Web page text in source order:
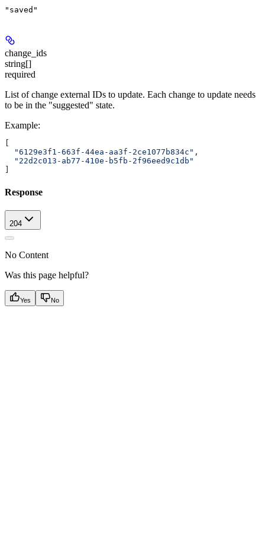
"saved"
change_ids
string[]
required
List of change external IDs to update. Each change to update needs
to be in the "suggested" state.
Example:
  "6129e3f1-663f-44ea-aa3f-2ce1077b834c"
,
  "22d2c013-ab77-410e-b5fb-2f96eed9c1db"
Response
204
No Content
Was this page helpful?
Yes No